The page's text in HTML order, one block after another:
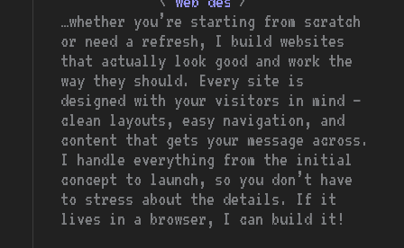
…whether you’re starting from scratch
or need a refresh, I build websites
that actually look good and work the
way they should. Every site is
designed with your visitors in mind —
clean layouts, easy navigation, and
content that gets your message across.
I handle everything from the initial
concept to launch, so you don’t have
to stress about the details. If it
lives in a browser, I can build it!